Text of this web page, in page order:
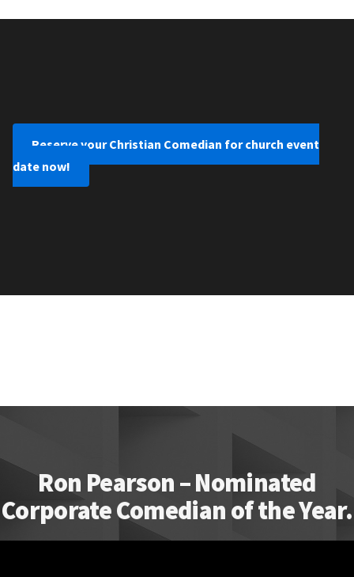
Reserve your Christian Comedian for church event
date now!
Ron Pearson – Nominated
Corporate Comedian of the Year.